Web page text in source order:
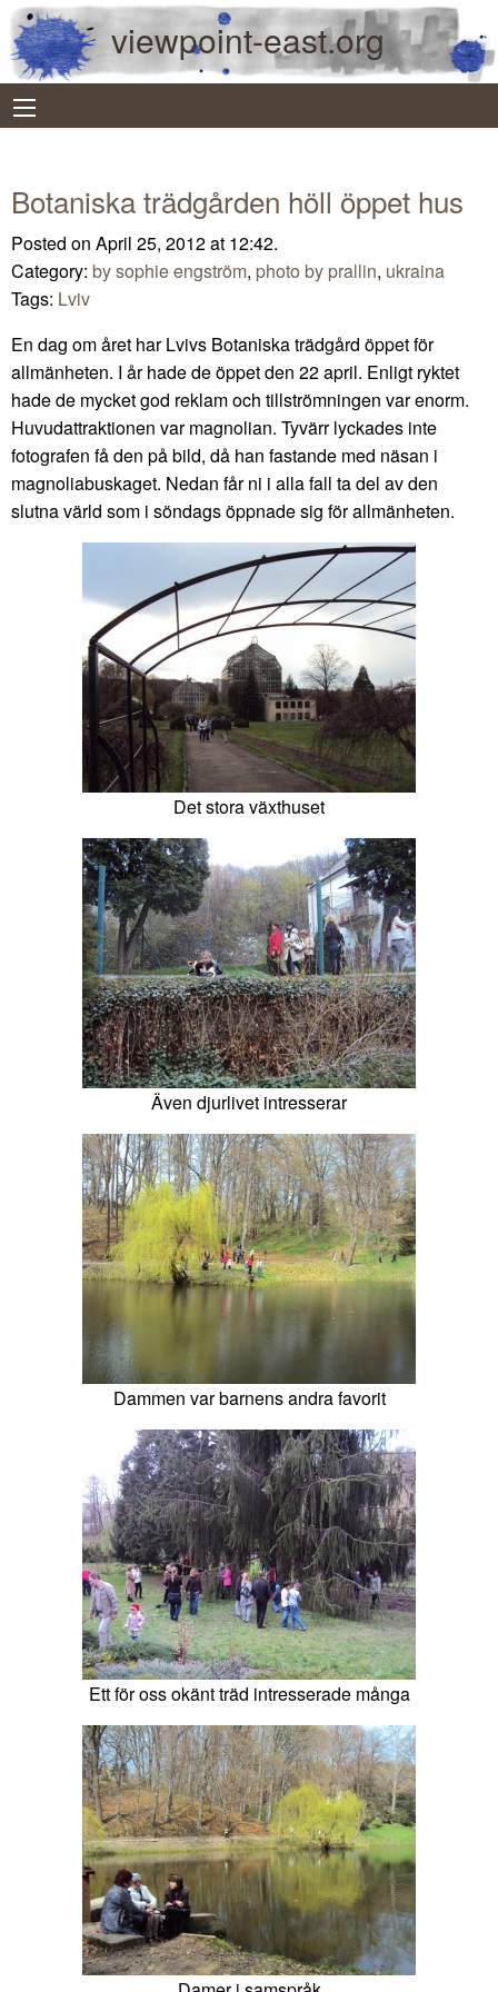
viewpoint-east.org
Botaniska trädgården höll öppet hus
Posted on April 25, 2012 at 12:42.
Category: by sophie engström, photo by prallin, ukraina
Tags: Lviv
En dag om året har Lvivs Botaniska trädgård öppet för
allmänheten. I år hade de öppet den 22 april. Enligt ryktet
hade de mycket god reklam och tillströmningen var enorm.
Huvudattraktionen var magnolian. Tyvärr lyckades inte
fotografen få den på bild, då han fastande med näsan i
magnoliabuskaget. Nedan får ni i alla fall ta del av den
slutna värld som i söndags öppnade sig för allmänheten.
Det stora växthuset
Även djurlivet intresserar
Dammen var barnens andra favorit
Ett för oss okänt träd intresserade många